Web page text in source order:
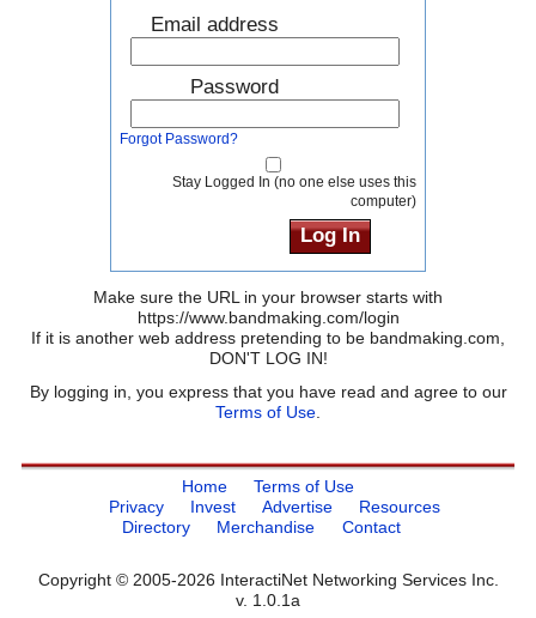
Email address
Password
Forgot Password?
Stay Logged In (no one else uses this
computer)
Make sure the URL in your browser starts with
https://www.bandmaking.com/login
If it is another web address pretending to be bandmaking.com,
DON'T LOG IN!
By logging in, you express that you have read and agree to our
Terms of Use.
Home
Terms of Use
Privacy
Invest Advertise
Resources
Directory
Merchandise Contact
Copyright © 2005-2026 InteractiNet Networking Services Inc.
v. 1.0.1a